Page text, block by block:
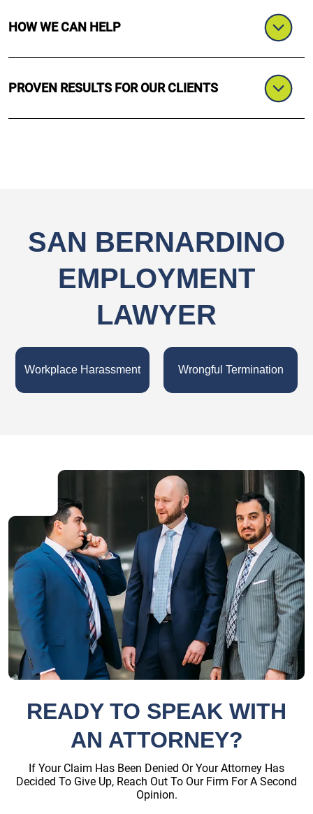
HOW WE CAN HELP
PROVEN RESULTS FOR OUR CLIENTS
SAN BERNARDINO
EMPLOYMENT
LAWYER
Workplace Harassment Wrongful Termination
READY TO SPEAK WITH
AN ATTORNEY?
If Your Claim Has Been Denied Or Your Attorney Has
Decided To Give Up, Reach Out To Our Firm For A Second
Opinion.